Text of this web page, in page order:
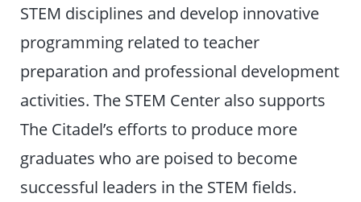
STEM disciplines and develop innovative
programming related to teacher
preparation and professional development
activities. The STEM Center also supports
The Citadel’s efforts to produce more
graduates who are poised to become
successful leaders in the STEM fields.